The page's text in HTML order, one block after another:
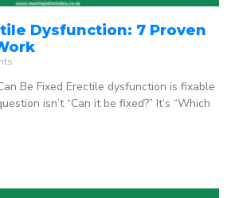
Dysfunction: 7 Proven
Be Fixed Erectile dysfunction is fixable
isn’t “Can it be fixed?” It’s “Which